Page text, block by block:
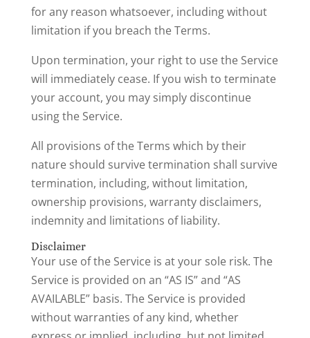
for any reason whatsoever, including without
limitation if you breach the Terms.
Upon termination, your right to use the Service
will immediately cease. If you wish to terminate
your account, you may simply discontinue
using the Service.
All provisions of the Terms which by their
nature should survive termination shall survive
termination, including, without limitation,
ownership provisions, warranty disclaimers,
indemnity and limitations of liability.
Disclaimer
Your use of the Service is at your sole risk. The
Service is provided on an “AS IS” and “AS
AVAILABLE” basis. The Service is provided
without warranties of any kind, whether